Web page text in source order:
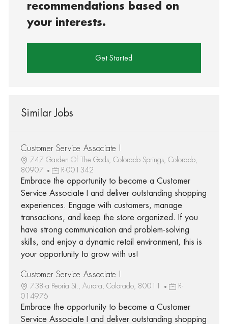
recommendations based on
your interests.
Get Started
Similar Jobs
Customer Service Associate I
747 Garden Of The Gods, Colorado Springs, Colorado,
80907
R-001342
Embrace the opportunity to become a Customer
Service Associate I and deliver outstanding shopping
experiences. Engage with customers, manage
transactions, and keep the store organized. If you
have strong communication and problem-solving
skills, and enjoy a dynamic retail environment, this is
your opportunity to grow with us!
Customer Service Associate I
738-a Peoria St., Aurora, Colorado, 80011
R-
014976
Embrace the opportunity to become a Customer
Service Associate I and deliver outstanding shopping